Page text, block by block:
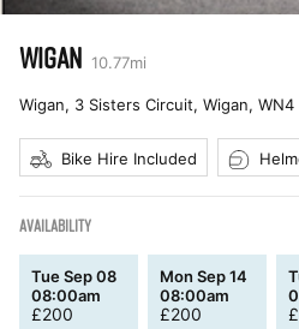
WIGAN 10.77mi
Wigan, 3 Sisters Circuit, Wigan, WN4
Bike Hire Included
AVAILABILITY
Tue Sep 08
08:00am
£200
Mon Sep 14
08:00am
£200 £